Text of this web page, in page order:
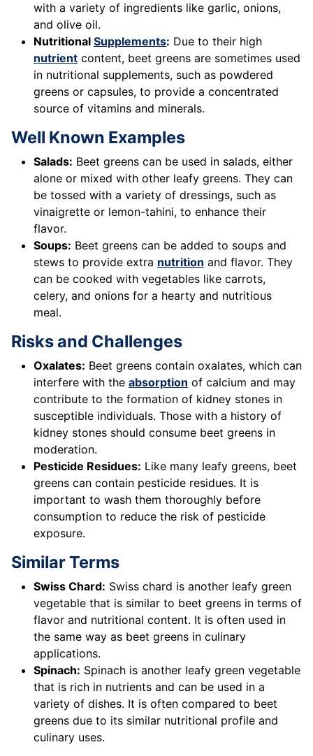
with a variety of ingredients like garlic, onions,
and olive oil.
Nutritional Supplements: Due to their high
nutrient content, beet greens are sometimes used
in nutritional supplements, such as powdered
greens or capsules, to provide a concentrated
source of vitamins and minerals.
Well Known Examples
Salads: Beet greens can be used in salads, either
alone or mixed with other leafy greens. They can
be tossed with a variety of dressings, such as
vinaigrette or lemon-tahini, to enhance their
flavor.
Soups: Beet greens can be added to soups and
stews to provide extra nutrition and flavor. They
can be cooked with vegetables like carrots,
celery, and onions for a hearty and nutritious
meal.
Risks and Challenges
Oxalates: Beet greens contain oxalates, which can
interfere with the absorption of calcium and may
contribute to the formation of kidney stones in
susceptible individuals. Those with a history of
kidney stones should consume beet greens in
moderation.
Pesticide Residues: Like many leafy greens, beet
greens can contain pesticide residues. It is
important to wash them thoroughly before
consumption to reduce the risk of pesticide
exposure.
Similar Terms
Swiss Chard: Swiss chard is another leafy green
vegetable that is similar to beet greens in terms of
flavor and nutritional content. It is often used in
the same way as beet greens in culinary
applications.
Spinach: Spinach is another leafy green vegetable
that is rich in nutrients and can be used in a
variety of dishes. It is often compared to beet
greens due to its similar nutritional profile and
culinary uses.